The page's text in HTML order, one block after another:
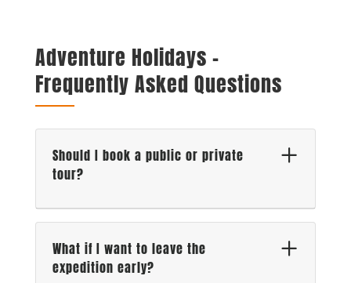
Adventure Holidays –
Frequently Asked Questions
Should I book a public or private
tour?
What if I want to leave the
expedition early?